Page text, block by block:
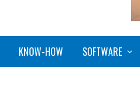
KNOW-HOW SOFTWARE